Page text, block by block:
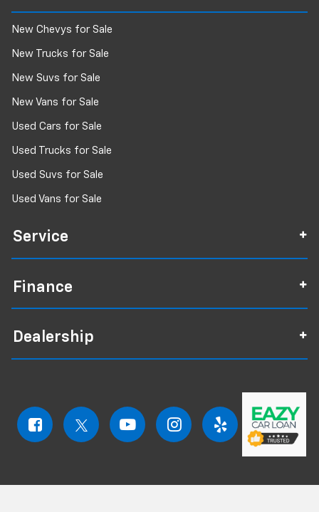
New Chevys for Sale
New Trucks for Sale
New Suvs for Sale
New Vans for Sale
Used Cars for Sale
Used Trucks for Sale
Used Suvs for Sale
Used Vans for Sale
Service
Finance
Dealership